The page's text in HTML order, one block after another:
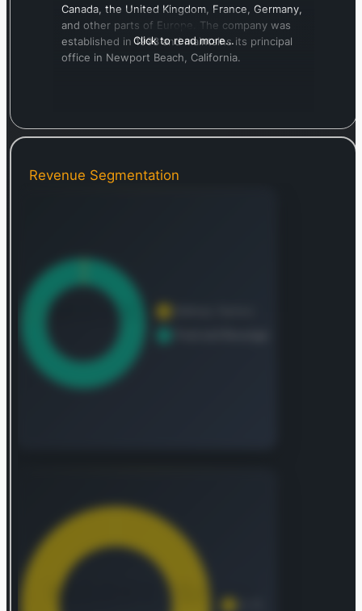
Canada, the United Kingdom, France, Germany,
and other parts of Europe. The company was
established in 1993 and maintains its principal
office in Newport Beach, California.
Click to read more…
Revenue Segmentation